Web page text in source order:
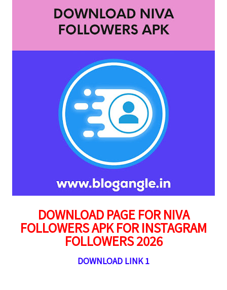
DOWNLOAD PAGE FOR NIVA
FOLLOWERS APK FOR INSTAGRAM
FOLLOWERS 2026
DOWNLOAD LINK 1